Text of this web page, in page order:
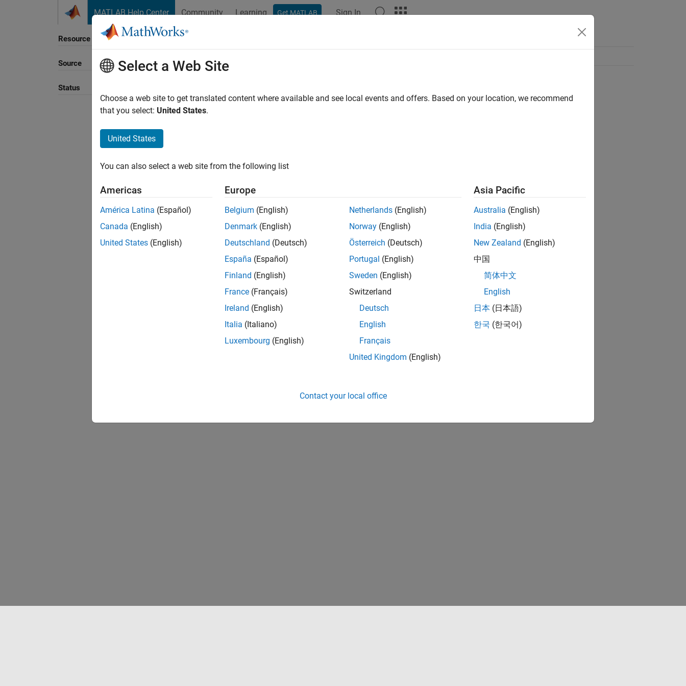
MATLAB Help Center Community Learning Get MATLAB Sign In
Resource
Source
Status
Select a Web Site
Choose a web site to get translated content where available and see local events and offers. Based on your location, we recommend
that you select: United States.
United States
You can also select a web site from the following list
Americas
América Latina (Español)
Canada (English)
United States (English)
Europe
Belgium (English)
Denmark (English)
Deutschland (Deutsch)
España (Español)
Finland (English)
France (Français)
Ireland (English)
Italia (Italiano)
Luxembourg (English)
Netherlands (English)
Norway (English)
Österreich (Deutsch)
Portugal (English)
Sweden (English)
Switzerland
Deutsch
English
Français
United Kingdom (English)
Asia Pacific
Australia (English)
India (English)
New Zealand (English)
中国
简体中文
English
日本 (日本語)
한국 (한국어)
Contact your local office